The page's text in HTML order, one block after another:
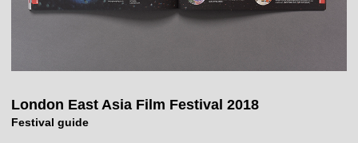
London East Asia Film Festival 2018
Festival guide